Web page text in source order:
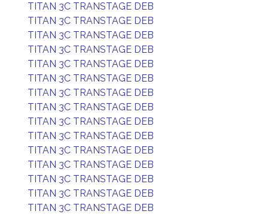
TITAN 3C TRANSTAGE DEB
TITAN 3C TRANSTAGE DEB
TITAN 3C TRANSTAGE DEB
TITAN 3C TRANSTAGE DEB
TITAN 3C TRANSTAGE DEB
TITAN 3C TRANSTAGE DEB
TITAN 3C TRANSTAGE DEB
TITAN 3C TRANSTAGE DEB
TITAN 3C TRANSTAGE DEB
TITAN 3C TRANSTAGE DEB
TITAN 3C TRANSTAGE DEB
TITAN 3C TRANSTAGE DEB
TITAN 3C TRANSTAGE DEB
TITAN 3C TRANSTAGE DEB
TITAN 3C TRANSTAGE DEB